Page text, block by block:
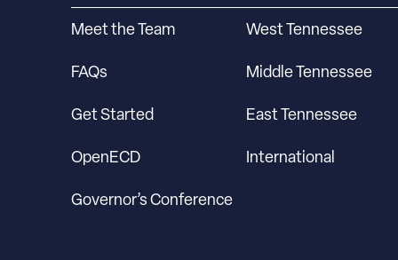
Meet the Team
FAQs
Get Started
OpenECD
Governor’s Conference
West Tennessee
Middle Tennessee
East Tennessee
International